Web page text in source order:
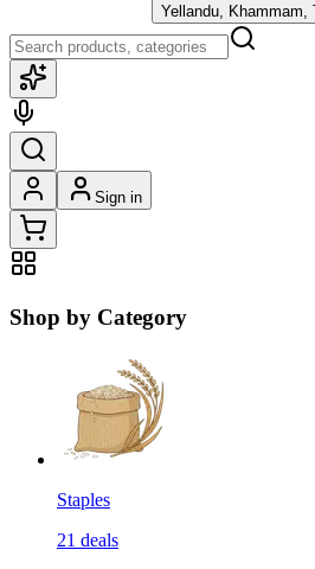
Yellandu, Khammam,
Sign in
Shop by Category
Staples
21 deals